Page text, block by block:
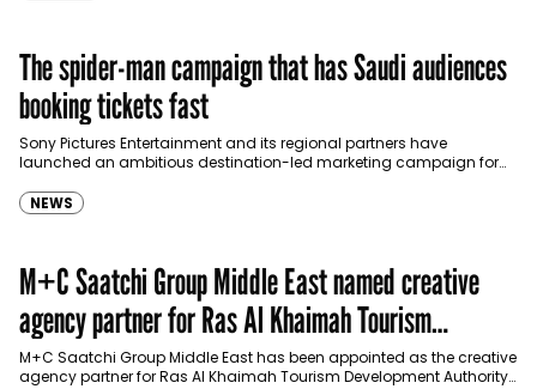
The spider-man campaign that has Saudi audiences
booking tickets fast
Sony Pictures Entertainment and its regional partners have
launched an ambitious destination-led marketing campaign for
NEWS
M+C Saatchi Group Middle East named creative
agency partner for Ras Al Khaimah Tourism
Development Authority
M+C Saatchi Group Middle East has been appointed as the creative
agency partner for Ras Al Khaimah Tourism Development Authority